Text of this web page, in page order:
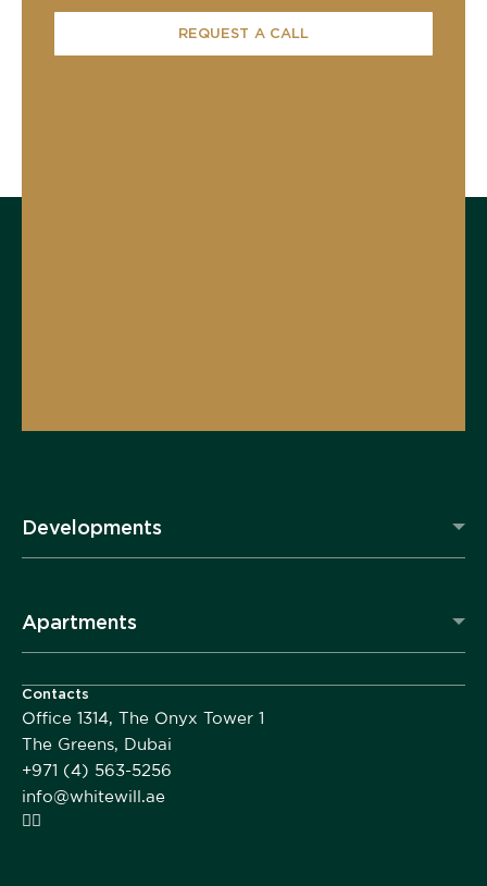
REQUEST A CALL
Developments
Apartments
Contacts
Office 1314, The Onyx Tower 1
The Greens, Dubai
+971 (4) 563-5256
info@whitewill.ae